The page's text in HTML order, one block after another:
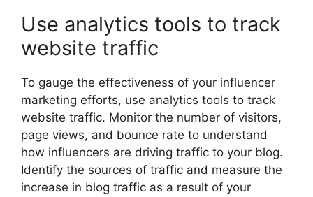
Use analytics tools to track
website traffic
To gauge the effectiveness of your influencer
marketing efforts, use analytics tools to track
website traffic. Monitor the number of visitors,
page views, and bounce rate to understand
how influencers are driving traffic to your blog.
Identify the sources of traffic and measure the
increase in blog traffic as a result of your